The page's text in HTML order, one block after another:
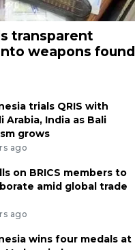
transparent
weapons found
trials QRIS with
Arabia, India as Bali
grows
ago
on BRICS members to
amid global trade
ago
wins four medals at